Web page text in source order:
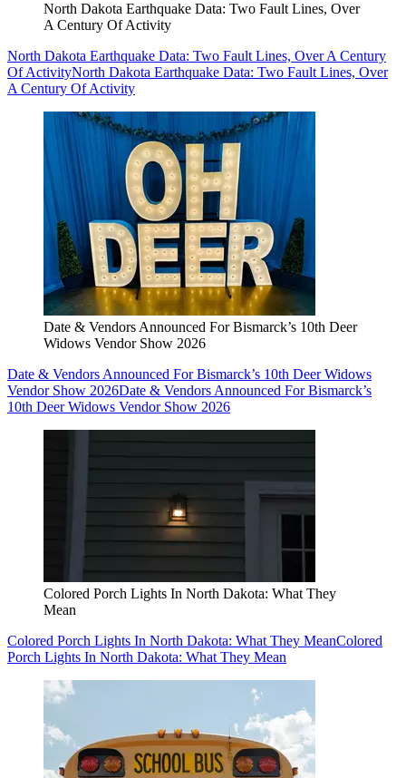
North Dakota Earthquake Data: Two Fault Lines, Over
A Century Of Activity
North Dakota Earthquake Data: Two Fault Lines, Over A Century
Of ActivityNorth Dakota Earthquake Data: Two Fault Lines, Over
A Century Of Activity
Date & Vendors Announced For Bismarck’s 10th Deer
Widows Vendor Show 2026
Date & Vendors Announced For Bismarck’s 10th Deer Widows
Vendor Show 2026Date & Vendors Announced For Bismarck’s
10th Deer Widows Vendor Show 2026
Colored Porch Lights In North Dakota: What They
Mean
Colored Porch Lights In North Dakota: What They MeanColored
Porch Lights In North Dakota: What They Mean